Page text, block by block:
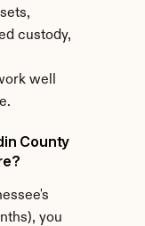
custody,
well
County
you